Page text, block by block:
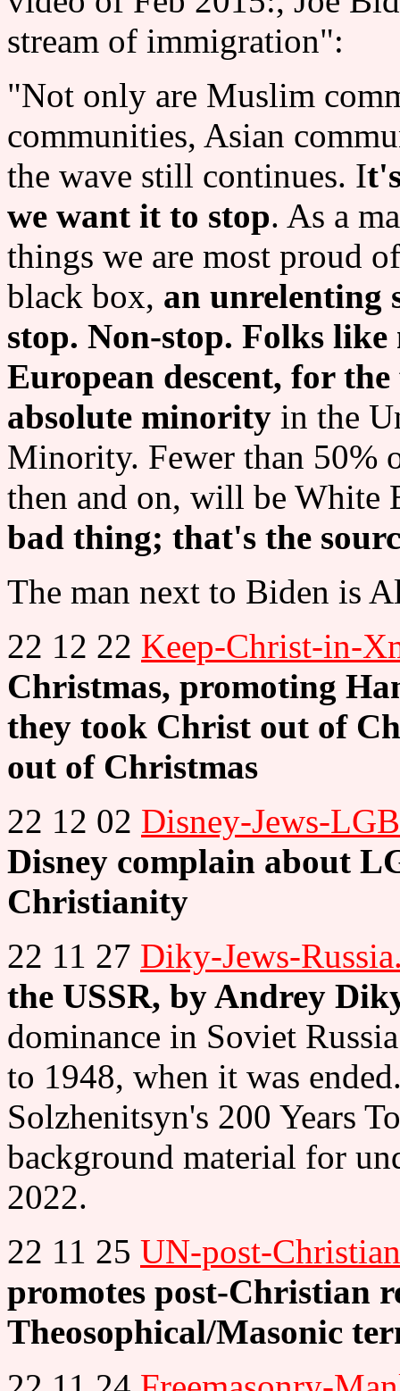
stream of immigration":
"Not only are Muslim
communities, Asian
the wave still continues. I
we want it to stop. As a
things we are most proud
black box, an unrelenting
stop. Non-stop. Folks like
European descent, for
absolute minority in the
Minority. Fewer than 50%
then and on, will be White
bad thing; that's the
The man next to Biden is
22 12 22 Keep-Christ-in-
Christmas, promoting
they took Christ out of
out of Christmas
22 12 02 Disney-Jews-
Disney complain about
Christianity
22 11 27 Diky-Jews-
the USSR, by Andrey
dominance in Soviet
to 1948, when it was
Solzhenitsyn's 200 Years
background material for
2022.
22 11 25 UN-post-
promotes post-Christian
Theosophical/Masonic